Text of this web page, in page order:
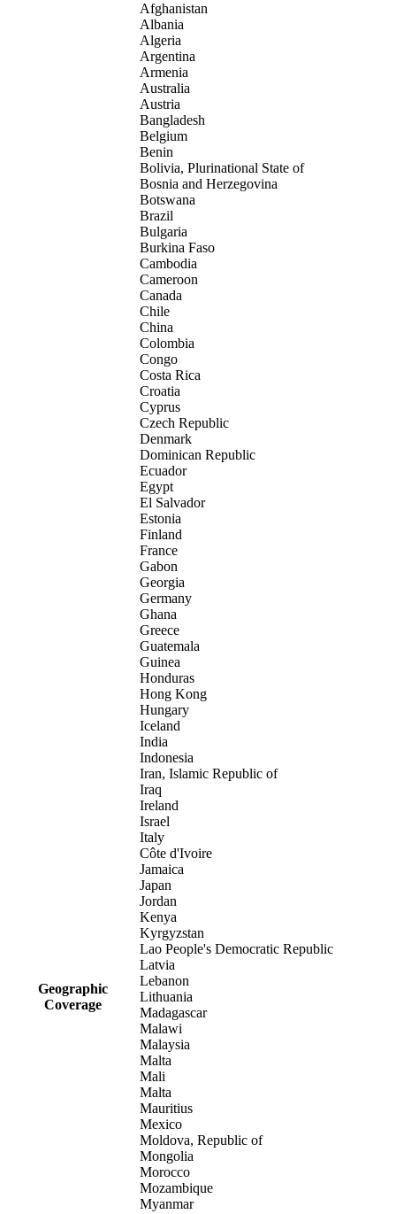
Geographic
Coverage
Afghanistan
Albania
Algeria
Argentina
Armenia
Australia
Austria
Bangladesh
Belgium
Benin
Bolivia, Plurinational State of
Bosnia and Herzegovina
Botswana
Brazil
Bulgaria
Burkina Faso
Cambodia
Cameroon
Canada
Chile
China
Colombia
Congo
Costa Rica
Croatia
Cyprus
Czech Republic
Denmark
Dominican Republic
Ecuador
Egypt
El Salvador
Estonia
Finland
France
Gabon
Georgia
Germany
Ghana
Greece
Guatemala
Guinea
Honduras
Hong Kong
Hungary
Iceland
India
Indonesia
Iran, Islamic Republic of
Iraq
Ireland
Israel
Italy
Côte d'Ivoire
Jamaica
Japan
Jordan
Kenya
Kyrgyzstan
Lao People's Democratic Republic
Latvia
Lebanon
Lithuania
Madagascar
Malawi
Malaysia
Malta
Mali
Malta
Mauritius
Mexico
Moldova, Republic of
Mongolia
Morocco
Mozambique
Myanmar